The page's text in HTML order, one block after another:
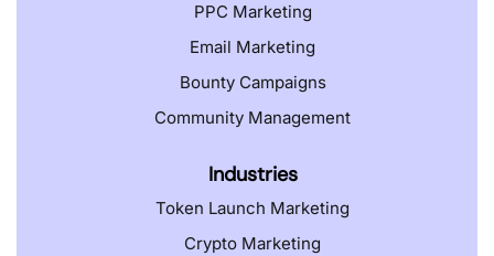
PPC Marketing
Email Marketing
Bounty Campaigns
Community Management
Industries
Token Launch Marketing
Crypto Marketing